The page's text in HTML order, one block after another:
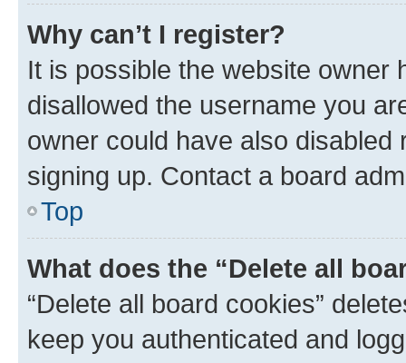
Why can’t I register?
It is possible the website owner
disallowed the username you
owner could have also
signing up. Contact a board
Top
What does the “Delete all
“Delete all board cookies”
keep you authenticated and